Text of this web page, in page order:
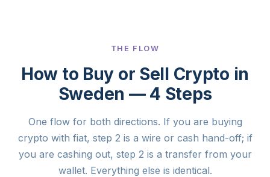
THE FLOW
How to Buy or Sell Crypto in
Sweden — 4 Steps
One flow for both directions. If you are buying
crypto with fiat, step 2 is a wire or cash hand-off; if
you are cashing out, step 2 is a transfer from your
wallet. Everything else is identical.